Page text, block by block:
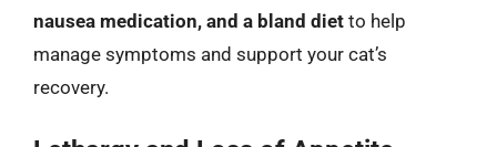
nausea medication, and a bland diet to help
manage symptoms and support your cat’s
recovery.